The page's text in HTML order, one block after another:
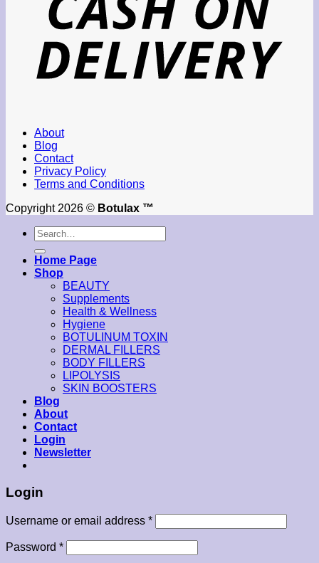
About
Blog
Contact
Privacy Policy
Terms and Conditions
Copyright 2026 © Botulax ™
Search
for:
Home Page
Shop
BEAUTY
Supplements
Health & Wellness
Hygiene
BOTULINUM TOXIN
DERMAL FILLERS
BODY FILLERS
LIPOLYSIS
SKIN BOOSTERS
Blog
About
Contact
Login
Newsletter
Login
Username or email address *
Password *